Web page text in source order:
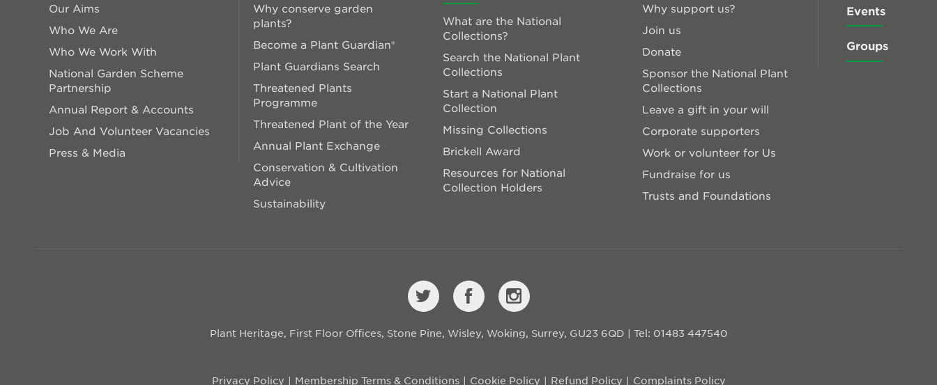
Our Aims
Who We Are
Who We Work With
National Garden Scheme
Partnership
Annual Report & Accounts
Job And Volunteer Vacancies
Press & Media
Why conserve garden
plants?
Become a Plant Guardian®
Plant Guardians Search
Threatened Plants
Programme
Threatened Plant of the Year
Annual Plant Exchange
Conservation & Cultivation
Advice
Sustainability
What are the National
Collections?
Search the National Plant
Collections
Start a National Plant
Collection
Missing Collections
Brickell Award
Resources for National
Collection Holders
Why support us?
Join us
Donate
Sponsor the National Plant
Collections
Leave a gift in your will
Corporate supporters
Work or volunteer for Us
Fundraise for us
Trusts and Foundations
Events
Groups
Plant Heritage, First Floor Offices, Stone Pine, Wisley, Woking, Surrey, GU23 6QD | Tel: 01483 447540
Privacy Policy Membership Terms & Conditions Cookie Policy Refund Policy Complaints Policy